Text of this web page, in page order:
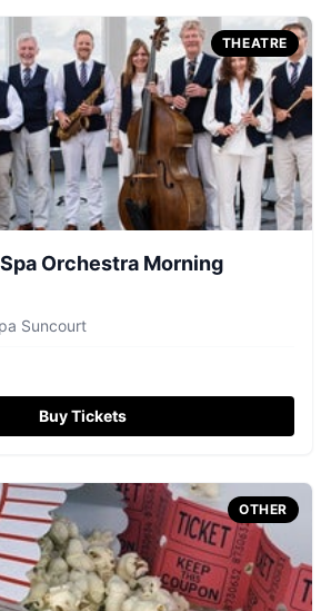
THEATRE
Orchestra Morning
Suncourt
Buy Tickets
OTHER